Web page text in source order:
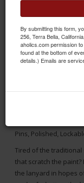
Pins, Polished,
Tired of the
that scratch the
the lanyard in hopes
By submitting this form,
256, Terra Bella,
aholics.com permission
found at the bottom of
details.) Emails are